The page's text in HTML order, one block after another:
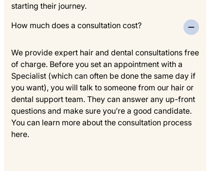
starting their journey.
How much does a consultation cost?
We provide expert hair and dental consultations free
of charge. Before you set an appointment with a
Specialist (which can often be done the same day if
you want), you will talk to someone from our hair or
dental support team. They can answer any up-front
questions and make sure you’re a good candidate.
You can learn more about the consultation process
here.